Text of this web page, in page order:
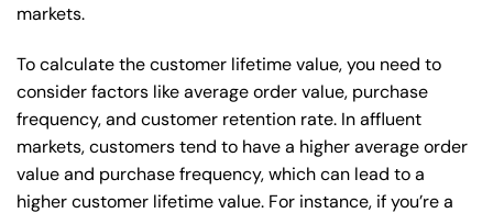
markets.
To calculate the customer lifetime value, you need to
consider factors like average order value, purchase
frequency, and customer retention rate. In affluent
markets, customers tend to have a higher average order
value and purchase frequency, which can lead to a
higher customer lifetime value. For instance, if you’re a